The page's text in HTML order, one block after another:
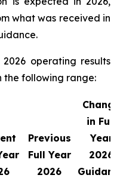
what was received in
operating results
the following range:
Previous
Full Year
2026
Change
in Full
Year
2026